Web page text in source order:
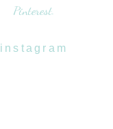
Pinterest.
instagram